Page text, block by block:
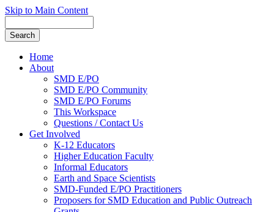
Skip to Main Content
Home
About
SMD E/PO
SMD E/PO Community
SMD E/PO Forums
This Workspace
Questions / Contact Us
Get Involved
K-12 Educators
Higher Education Faculty
Informal Educators
Earth and Space Scientists
SMD-Funded E/PO Practitioners
Proposers for SMD Education and Public Outreach